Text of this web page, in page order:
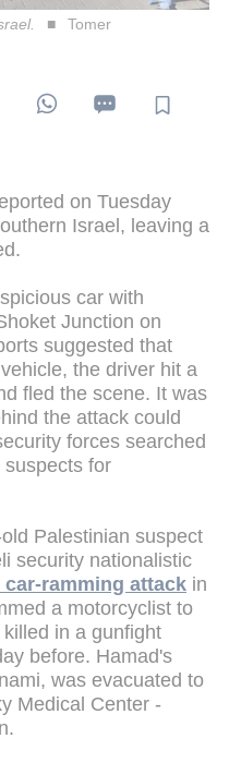
Tomer
on Tuesday
Israel, leaving a
car with
Junction on
suggested that
the driver hit a
fled the scene. It was
the attack could
forces searched
for
Palestinian suspect
security nationalistic
car-ramming attack in
a motorcyclist to
in a gunfight
before. Hamad's
was evacuated to
Medical Center -